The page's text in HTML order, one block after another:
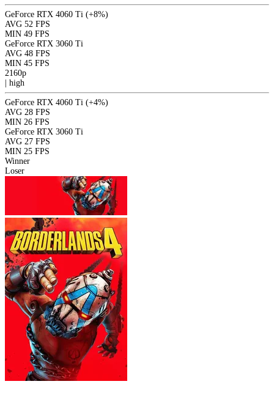
GeForce RTX 4060 Ti (+8%)
AVG 52 FPS
MIN 49 FPS
GeForce RTX 3060 Ti
AVG 48 FPS
MIN 45 FPS
2160p
| high
GeForce RTX 4060 Ti (+4%)
AVG 28 FPS
MIN 26 FPS
GeForce RTX 3060 Ti
AVG 27 FPS
MIN 25 FPS
Winner
Loser